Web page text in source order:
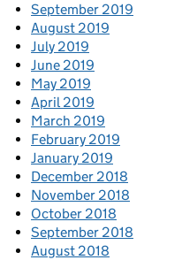
September 2019
August 2019
July 2019
June 2019
May 2019
April 2019
March 2019
February 2019
January 2019
December 2018
November 2018
October 2018
September 2018
August 2018